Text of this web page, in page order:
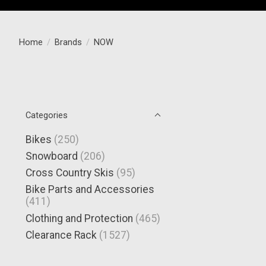
Home / Brands / NOW
Categories
Bikes (250)
Snowboard (206)
Cross Country Skis (95)
Bike Parts and Accessories
(411)
Clothing and Protection (465)
Clearance Rack (1527)